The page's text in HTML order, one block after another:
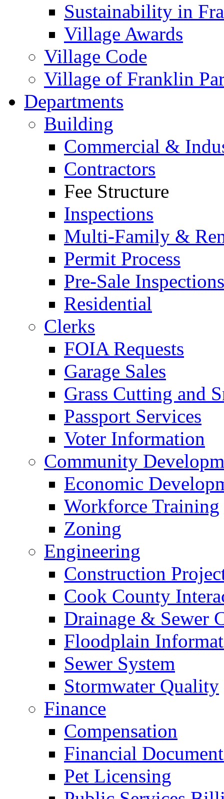
Sustainability in
Village Awards
Village Code
Village of Franklin
Departments
Building
Commercial &
Contractors
Fee Structure
Inspections
Multi-Family &
Permit Process
Pre-Sale Inspections
Residential
Clerks
FOIA Requests
Garage Sales
Grass Cutting and
Passport Services
Voter Information
Community
Economic
Workforce Training
Zoning
Engineering
Construction
Cook County
Drainage & Sewer
Floodplain
Sewer System
Stormwater Quality
Finance
Compensation
Financial
Pet Licensing